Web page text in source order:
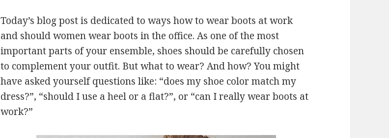
Today’s blog post is dedicated to ways how to wear boots at work
and should women wear boots in the office. As one of the most
important parts of your ensemble, shoes should be carefully chosen
to complement your outfit. But what to wear? And how? You might
have asked yourself questions like: “does my shoe color match my
dress?”, “should I use a heel or a flat?”, or “can I really wear boots at
work?”